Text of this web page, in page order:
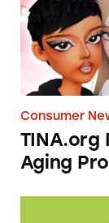
Consumer
TINA.org
Aging